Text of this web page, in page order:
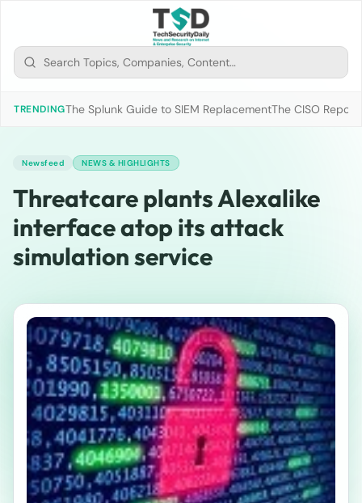
TRENDINGThe Splunk Guide to SIEM ReplacementThe CISO
Newsfeed NEWS & HIGHLIGHTS
Threatcare plants Alexalike
interface atop its attack
simulation service